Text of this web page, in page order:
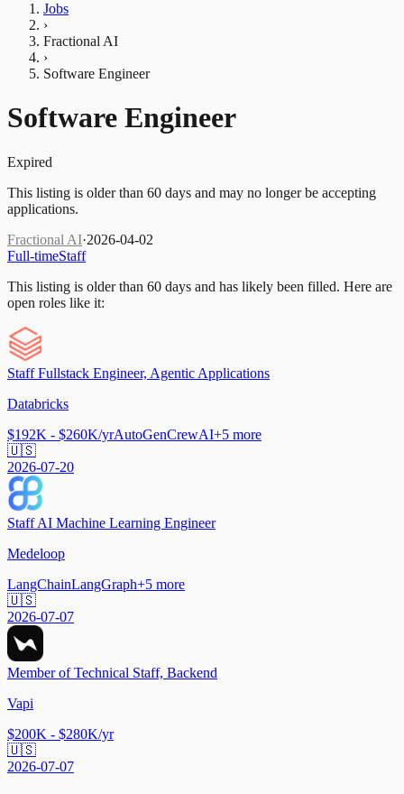
Jobs
›
Fractional AI
›
Software Engineer
Software Engineer
Expired
This listing is older than 60 days and may no longer be accepting
applications.
Fractional AI·2026-04-02
Full-timeStaff
This listing is older than 60 days and has likely been filled. Here are
open roles like it:
Staff Fullstack Engineer, Agentic Applications
Databricks
$192K - $260K/yrAutoGenCrewAI+5 more
🇺🇸
2026-07-20
Staff AI Machine Learning Engineer
Medeloop
LangChainLangGraph+5 more
🇺🇸
2026-07-07
Member of Technical Staff, Backend
Vapi
$200K - $280K/yr
🇺🇸
2026-07-07